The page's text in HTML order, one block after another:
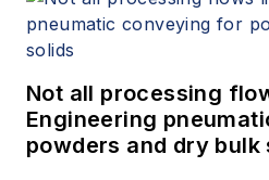
Not all processing
Engineering
powders and dry bulk